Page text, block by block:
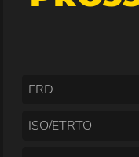
ERD
ISO/ETRTO